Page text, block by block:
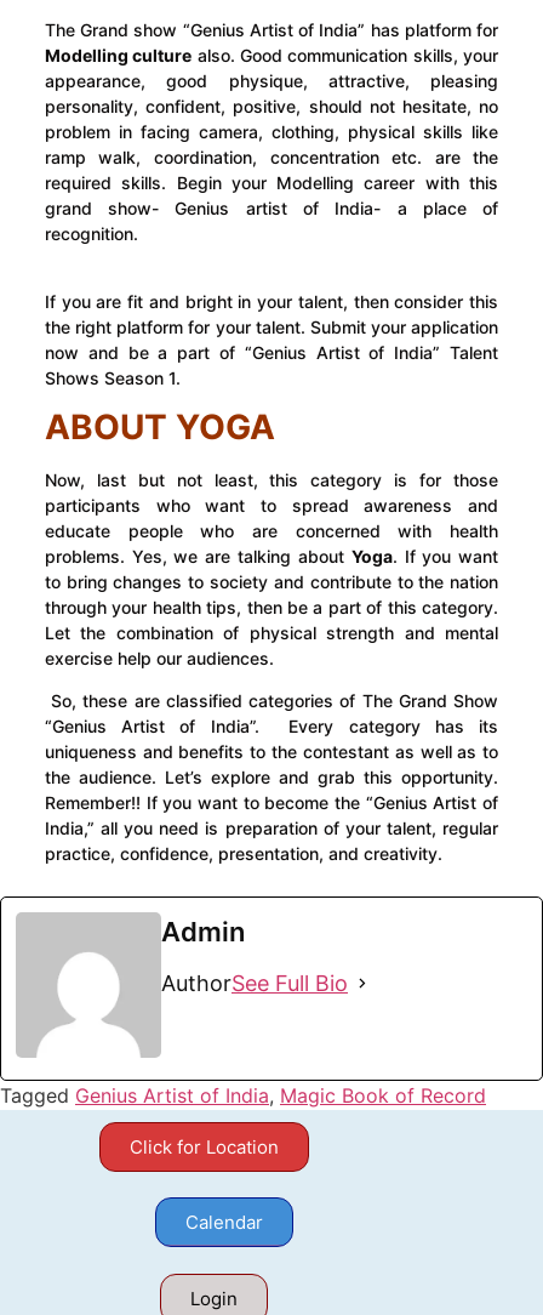
The Grand show “Genius Artist of India” has platform for
Modelling culture also. Good communication skills, your
appearance, good physique, attractive, pleasing
personality, confident, positive, should not hesitate, no
problem in facing camera, clothing, physical skills like
ramp walk, coordination, concentration etc. are the
required skills. Begin your Modelling career with this
grand show- Genius artist of India- a place of
recognition.
If you are fit and bright in your talent, then consider this
the right platform for your talent. Submit your application
now and be a part of “Genius Artist of India” Talent
Shows Season 1.
ABOUT YOGA
Now, last but not least, this category is for those
participants who want to spread awareness and
educate people who are concerned with health
problems. Yes, we are talking about Yoga. If you want
to bring changes to society and contribute to the nation
through your health tips, then be a part of this category.
Let the combination of physical strength and mental
exercise help our audiences.
So, these are classified categories of The Grand Show
“Genius Artist of India”. Every category has its
uniqueness and benefits to the contestant as well as to
the audience. Let’s explore and grab this opportunity.
Remember!! If you want to become the “Genius Artist of
India,” all you need is preparation of your talent, regular
practice, confidence, presentation, and creativity.
Admin
AuthorSee Full Bio
Tagged Genius Artist of India, Magic Book of Record
Click for Location
Calendar
Login